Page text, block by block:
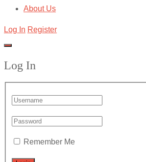
About Us
Log In Register
Log In
Remember Me